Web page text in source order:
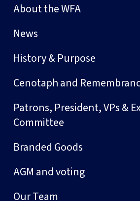
About the WFA
News
History & Purpose
Cenotaph and
Patrons, President, VPs &
Committee
Branded Goods
AGM and voting
Our Team